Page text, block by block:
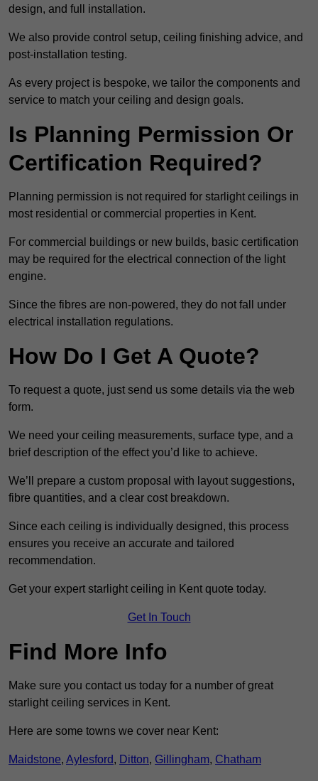
design, and full installation.
We also provide control setup, ceiling finishing advice, and
post-installation testing.
As every project is bespoke, we tailor the components and
service to match your ceiling and design goals.
Is Planning Permission Or
Certification Required?
Planning permission is not required for starlight ceilings in
most residential or commercial properties in Kent.
For commercial buildings or new builds, basic certification
may be required for the electrical connection of the light
engine.
Since the fibres are non-powered, they do not fall under
electrical installation regulations.
How Do I Get A Quote?
To request a quote, just send us some details via the web
form.
We need your ceiling measurements, surface type, and a
brief description of the effect you’d like to achieve.
We’ll prepare a custom proposal with layout suggestions,
fibre quantities, and a clear cost breakdown.
Since each ceiling is individually designed, this process
ensures you receive an accurate and tailored
recommendation.
Get your expert starlight ceiling in Kent quote today.
Get In Touch
Find More Info
Make sure you contact us today for a number of great
starlight ceiling services in Kent.
Here are some towns we cover near Kent:
Maidstone, Aylesford, Ditton, Gillingham, Chatham